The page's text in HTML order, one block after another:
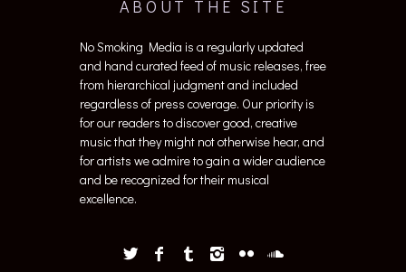
ABOUT THE SITE
No Smoking Media is a regularly updated
and hand curated feed of music releases, free
from hierarchical judgment and included
regardless of press coverage. Our priority is
for our readers to discover good, creative
music that they might not otherwise hear, and
for artists we admire to gain a wider audience
and be recognized for their musical
excellence.